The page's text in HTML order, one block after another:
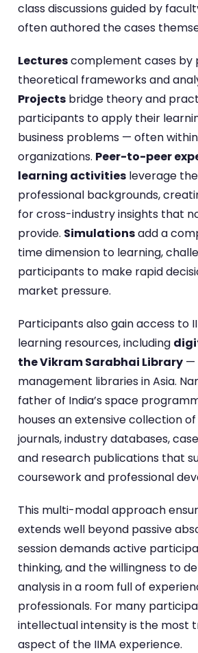
class discussions guided by
often authored the cases
Lecturescomplement cases by
theoretical frameworks and
Projects bridge theory and
participants to apply their
business problems — often
organizations. Peer-to-peer
learning activities leverage
professional backgrounds,
for cross-industry insights that
provide. Simulationsadd a
time dimension to learning,
participants to make rapid
market pressure.
Participants also gain access to
learning resources, including
the Vikram Sarabhai Library —
management libraries in Asia.
father of India’s space
houses an extensive collection
journals, industry databases,
and research publications that
coursework and professional
This multi-modal approach
extends well beyond passive
session demands active
thinking, and the willingness to
analysis in a room full of
professionals. For many
intellectual intensity is the most
aspect of the IIMA experience.